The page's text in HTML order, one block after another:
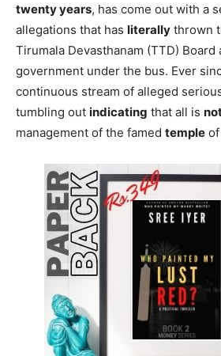
twenty years, has come out with a
allegations that has literally thrown
Tirumala Devasthanam (TTD)
government under the bus. Ever
continuous stream of alleged
tumbling out indicating that all is
management of the famed temple